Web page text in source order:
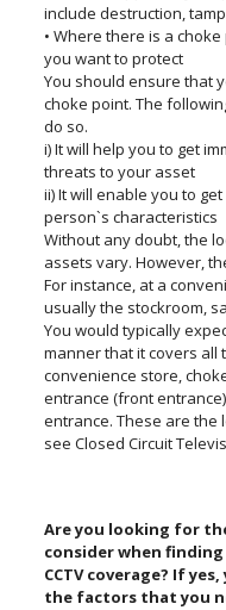
include destruction,
• Where there is a
you want to protect
You should ensure that
choke point. The
do so.
i) It will help you to get
threats to your asset
ii) It will enable you to
person`s characteristics
Without any doubt, the
assets vary. However,
For instance, at a
usually the stockroom,
You would typically
manner that it covers all
convenience store,
entrance (front
entrance. These are the
see Closed Circuit
Are you looking for
consider when
CCTV coverage? If
the factors that you